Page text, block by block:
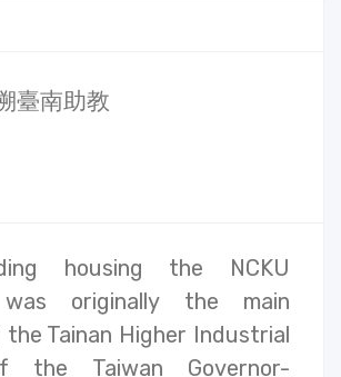
臺南助教
housing the NCKU
was originally the main
Tainan Higher Industrial
the Taiwan Governor-